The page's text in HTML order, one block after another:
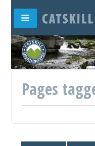
Pages